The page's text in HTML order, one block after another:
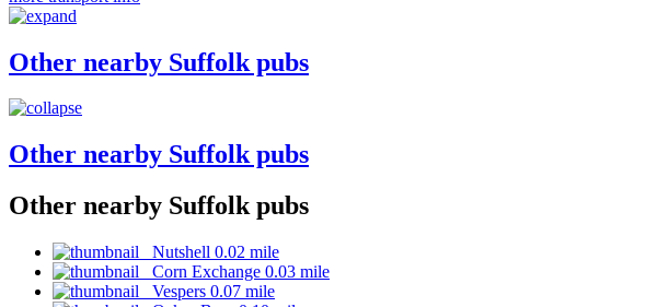
Other nearby Suffolk pubs
Other nearby Suffolk pubs
Other nearby Suffolk pubs
Nutshell 0.02 mile
Corn Exchange 0.03 mile
Vespers 0.07 mile